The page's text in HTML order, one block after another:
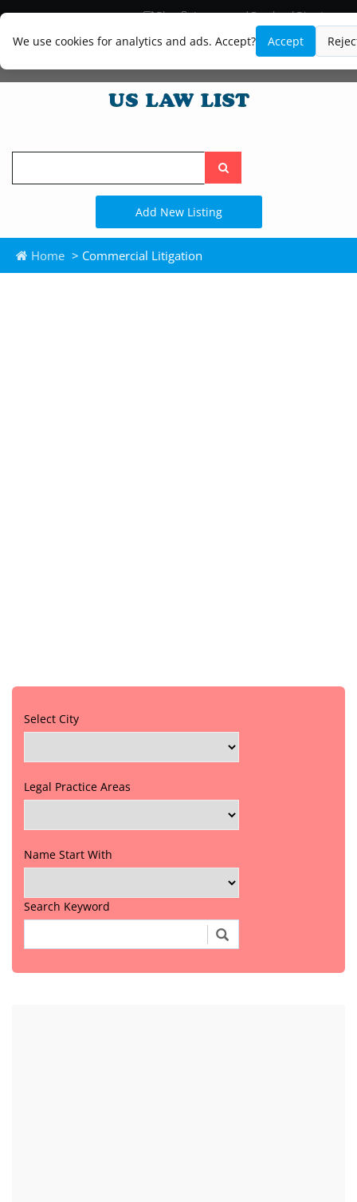
We use cookies for analytics and ads. Accept? Accept
Blog
Lawyer and Paralegal Directory
Law Firm Listings
Search
the
site
Add New Listing
Home > Commercial Litigation
Select City
Legal Practice Areas
Name Start With
Search Keyword